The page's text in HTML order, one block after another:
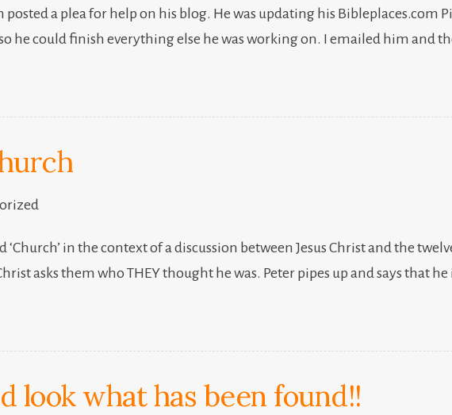
posted a plea for help on his blog. He was updating his Bibleplaces.com
he could finish everything else he was working on. I emailed him and
in the context of a discussion between Jesus Christ and the
asks them who THEY thought he was. Peter pipes up and says that he
look what has been found!!